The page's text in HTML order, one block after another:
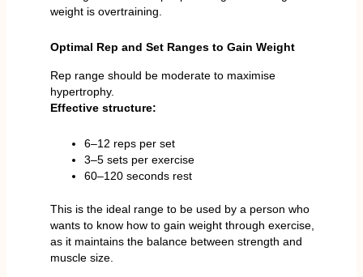
weight is overtraining.
Optimal Rep and Set Ranges to Gain Weight
Rep range should be moderate to maximise
hypertrophy.
Effective structure:
6–12 reps per set
3–5 sets per exercise
60–120 seconds rest
This is the ideal range to be used by a person who
wants to know how to gain weight through exercise,
as it maintains the balance between strength and
muscle size.